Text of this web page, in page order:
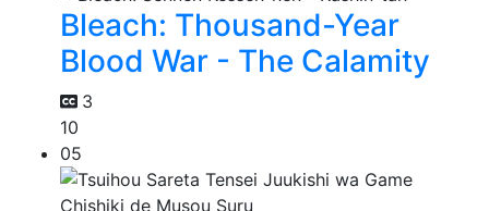
Bleach: Thousand-Year
Blood War - The Calamity
3
10
05